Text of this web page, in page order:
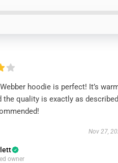
hoodie is perfect! It’s
the quality is exactly as
Nov 27,
owner